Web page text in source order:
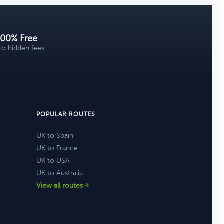
Free
hidden fees
POPULAR ROUTES
UK to Spain
UK to France
UK to USA
UK to Australia
View all routes